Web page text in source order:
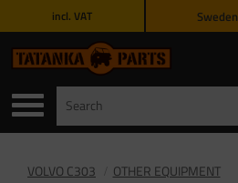
incl. VAT Sweden
VOLVO C303 OTHER EQUIPMENT